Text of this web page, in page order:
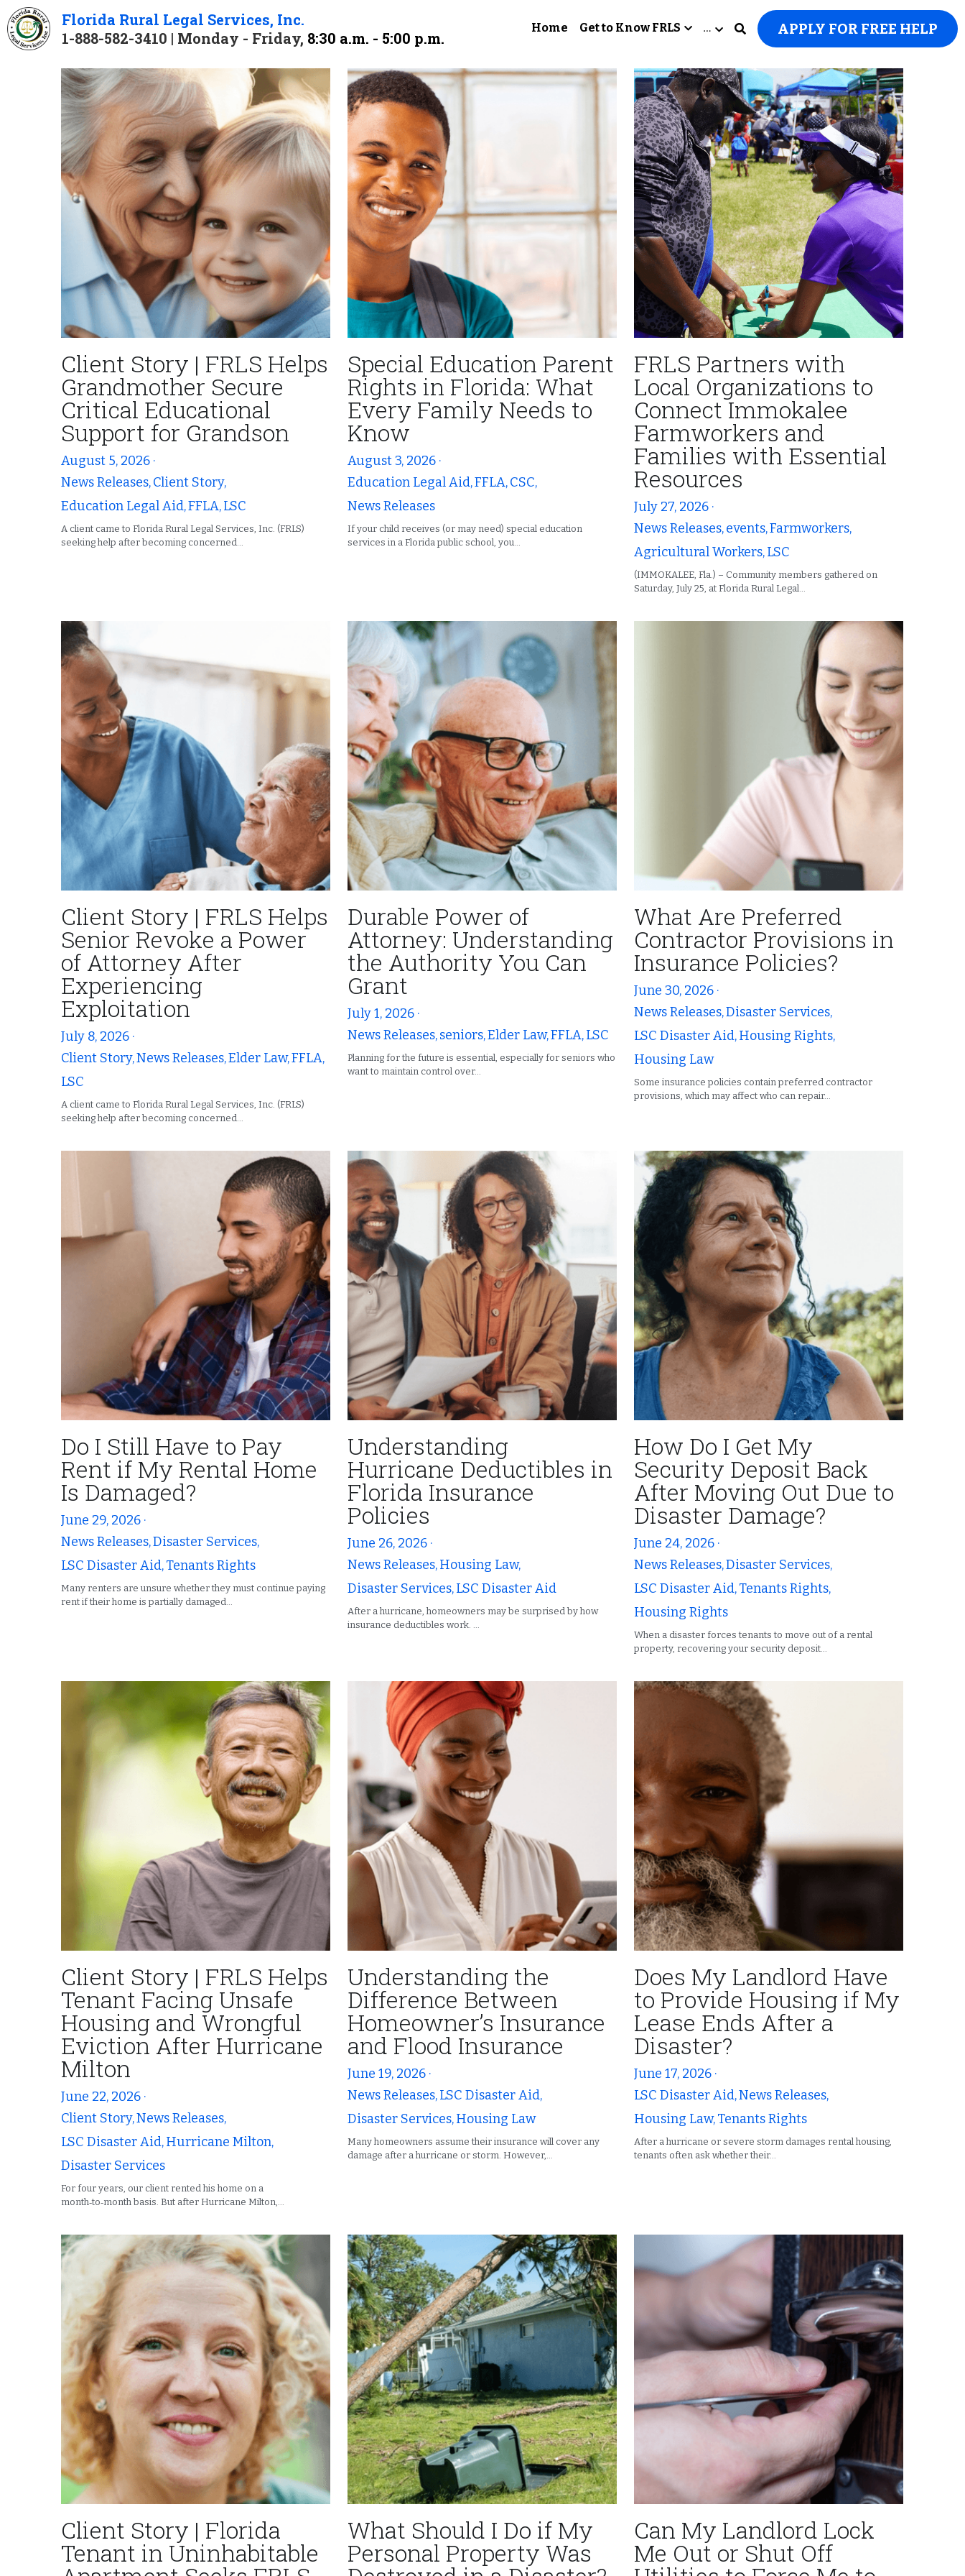
Florida Rural Legal Services, Inc.
1-888-582-3410 | Monday - Friday, 8:30 a.m. - 5:00 p.m.
Home Get to Know FRLS … APPLY FOR FREE HELP
Client Story | FRLS Helps
Grandmother Secure
Critical Educational
Support for Grandson
August 5, 2026·
News Releases, Client Story,
Education Legal Aid,FFLA, LSC
A client came to Florida Rural Legal Services, Inc. (FRLS)
seeking help after becoming concerned...
Special Education Parent
Rights in Florida: What
Every Family Needs to
Know
August 3, 2026·
Education Legal Aid,FFLA,CSC,
News Releases
If your child receives (or may need) special education
services in a Florida public school, you...
FRLS Partners with
Local Organizations to
Connect Immokalee
Farmworkers and
Families with Essential
Resources
July 27, 2026·
News Releases,events,Farmworkers,
Agricultural Workers,LSC
(IMMOKALEE, Fla.) – Community members gathered on
Saturday, July 25, at Florida Rural Legal...
Client Story | FRLS Helps
Senior Revoke a Power
of Attorney After
Experiencing
Exploitation
July 8, 2026·
Client Story,News Releases,Elder Law,FFLA,
LSC
A client came to Florida Rural Legal Services, Inc. (FRLS)
seeking help after becoming concerned...
Durable Power of
Attorney: Understanding
the Authority You Can
Grant
July 1, 2026·
News Releases,seniors,Elder Law,FFLA,LSC
Planning for the future is essential, especially for seniors who
want to maintain control over...
What Are Preferred
Contractor Provisions in
Insurance Policies?
June 30, 2026·
News Releases,Disaster Services,
LSC Disaster Aid,Housing Rights,
Housing Law
Some insurance policies contain preferred contractor
provisions, which may affect who can repair...
Do I Still Have to Pay
Rent if My Rental Home
Is Damaged?
June 29, 2026·
News Releases,Disaster Services,
LSC Disaster Aid, Tenants Rights
Many renters are unsure whether they must continue paying
rent if their home is partially damaged...
Understanding
Hurricane Deductibles in
Florida Insurance
Policies
June 26, 2026·
News Releases,Housing Law,
Disaster Services,LSC Disaster Aid
After a hurricane, homeowners may be surprised by how
insurance deductibles work. ...
How Do I Get My
Security Deposit Back
After Moving Out Due to
Disaster Damage?
June 24, 2026·
News Releases,Disaster Services,
LSC Disaster Aid,Tenants Rights,
Housing Rights
When a disaster forces tenants to move out of a rental
property, recovering your security deposit...
Client Story | FRLS Helps
Tenant Facing Unsafe
Housing and Wrongful
Eviction After Hurricane
Milton
June 22, 2026·
Client Story,News Releases,
LSC Disaster Aid, Hurricane Milton,
Disaster Services
For four years, our client rented his home on a
month‑to‑month basis. But after Hurricane Milton,...
Understanding the
Difference Between
Homeowner’s Insurance
and Flood Insurance
June 19, 2026·
News Releases,LSC Disaster Aid,
Disaster Services,Housing Law
Many homeowners assume their insurance will cover any
damage after a hurricane or storm. However,...
Does My Landlord Have
to Provide Housing if My
Lease Ends After a
Disaster?
June 17, 2026·
LSC Disaster Aid,News Releases,
Housing Law,Tenants Rights
After a hurricane or severe storm damages rental housing,
tenants often ask whether their...
Client Story | Florida
Tenant in Uninhabitable
What Should I Do if My
Personal Property Was
Can My Landlord Lock
Me Out or Shut Off